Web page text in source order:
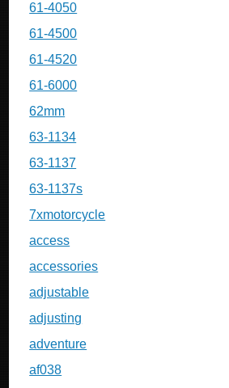
61-4050
61-4500
61-4520
61-6000
62mm
63-1134
63-1137
63-1137s
7xmotorcycle
access
accessories
adjustable
adjusting
adventure
af038